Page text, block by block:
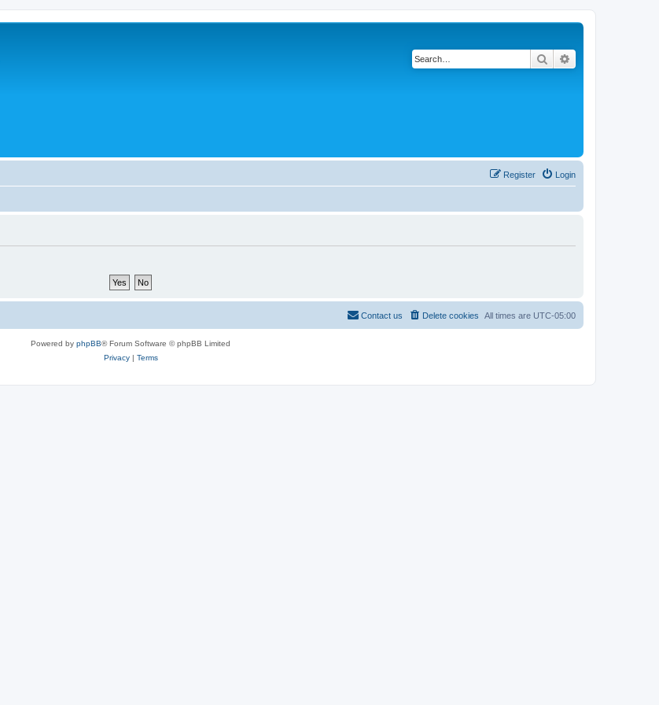
Search
Login
Register
All times are UTC-05:00
Delete cookies
Contact us
Powered by phpBB® Forum Software © phpBB Limited
Privacy| Terms